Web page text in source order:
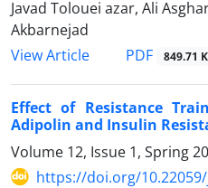
Javad Tolouei azar, Ali
Akbarnejad
View Article
PDF 849.71 K
Effect of Resistance
Adipolin and Insulin
Volume 12, Issue 1, Spring
https://doi.org/